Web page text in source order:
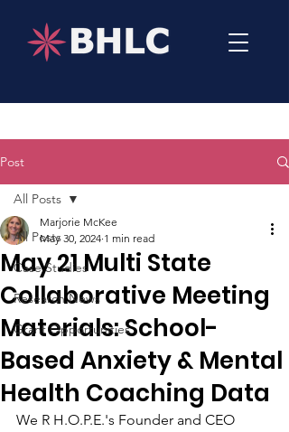
Post
All Posts
Case Studies
Research News
Grant Opportunities
All Posts
May 21 Multi State
Collaborative Meeting
Materials: School-
Based Anxiety & Mental
Health Coaching Data
Marjorie McKee
May 30, 2024 1 min read
We R H.O.P.E.'s Founder and CEO